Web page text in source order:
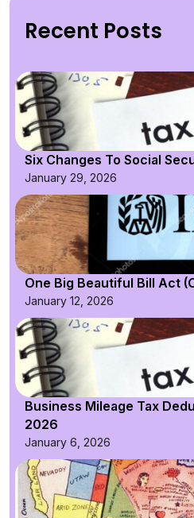
Recent Posts
Six Changes To Social
January 29, 2026
One Big Beautiful Bill Act
January 12, 2026
Business Mileage Tax
2026
January 6, 2026